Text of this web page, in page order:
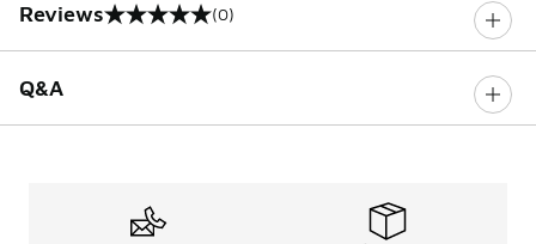
Reviews
0 out of 5 rating (0)
Q&A